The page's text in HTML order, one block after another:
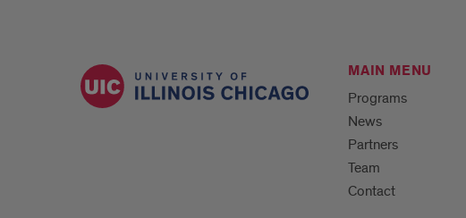
MAIN MENU
Programs
News
Partners
Team
Contact